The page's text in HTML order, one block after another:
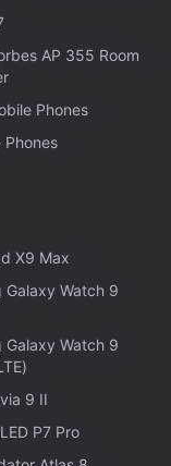
yet.
their big
Mobile
press event yet
seen.
, and insights,
Turbo. Connect
Newsfor
our
AP 355 Room
Phones
Phones
X9 Max
Galaxy Watch 9
Galaxy Watch 9
9 II
P7 Pro